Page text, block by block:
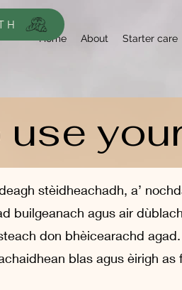
Home About Starter care
use
stèidheachadh, a’
builgeanach agus air
don bhèicearachd
blas agus èirigh as